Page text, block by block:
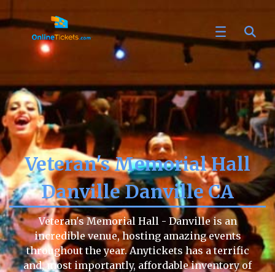
Veteran's Memorial Hall
Danville Danville CA
Veteran's Memorial Hall - Danville is an
incredible venue, hosting amazing events
throughout the year. Anytickets has a terrific
and, most importantly, affordable inventory of